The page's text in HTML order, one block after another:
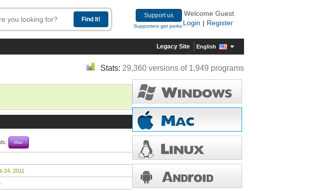
Support us
Supporters get perks
Welcome Guest
Login
Register
Legacy Site English
Stats: 29,360 versions of 1,949 programs
Mac
24, 2011